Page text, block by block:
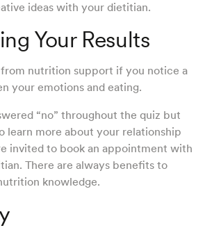
ideas with your dietitian.
Your Results
nutrition support if you notice a
your emotions and eating.
“no” throughout the quiz but
learn more about your relationship
invited to book an appointment with
There are always benefits to
knowledge.